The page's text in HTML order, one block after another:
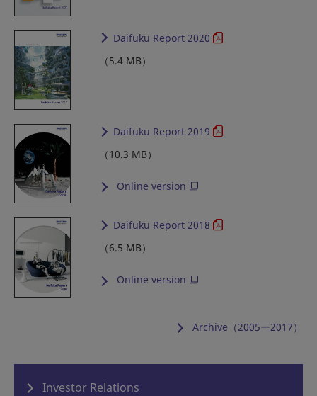
Daifuku Report 2020
（5.4 MB）
Daifuku Report 2019
（10.3 MB）
Online version
Daifuku Report 2018
（6.5 MB）
Online version
Archive（2005ー2017）
Investor Relations